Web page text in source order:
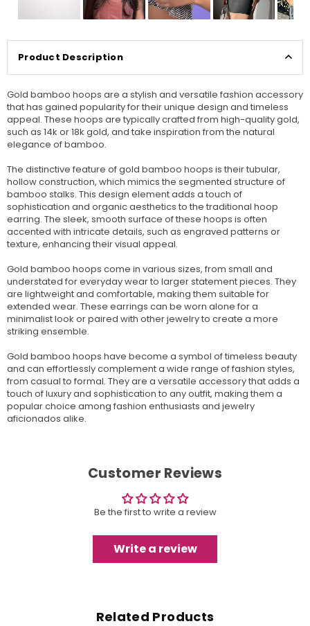
Product Description
Gold bamboo hoops are a stylish and versatile fashion accessory
that has gained popularity for their unique design and timeless
appeal. These hoops are typically crafted from high-quality gold,
such as 14k or 18k gold, and take inspiration from the natural
elegance of bamboo.
The distinctive feature of gold bamboo hoops is their tubular,
hollow construction, which mimics the segmented structure of
bamboo stalks. This design element adds a touch of
sophistication and organic aesthetics to the traditional hoop
earring. The sleek, smooth surface of these hoops is often
accented with intricate details, such as engraved patterns or
texture, enhancing their visual appeal.
Gold bamboo hoops come in various sizes, from small and
understated for everyday wear to larger statement pieces. They
are lightweight and comfortable, making them suitable for
extended wear. These earrings can be worn alone for a
minimalist look or paired with other jewelry to create a more
striking ensemble.
Gold bamboo hoops have become a symbol of timeless beauty
and can effortlessly complement a wide range of fashion styles,
from casual to formal. They are a versatile accessory that adds a
touch of luxury and sophistication to any outfit, making them a
popular choice among fashion enthusiasts and jewelry
aficionados alike.
Customer Reviews
Be the first to write a review
Write a review
Related Products